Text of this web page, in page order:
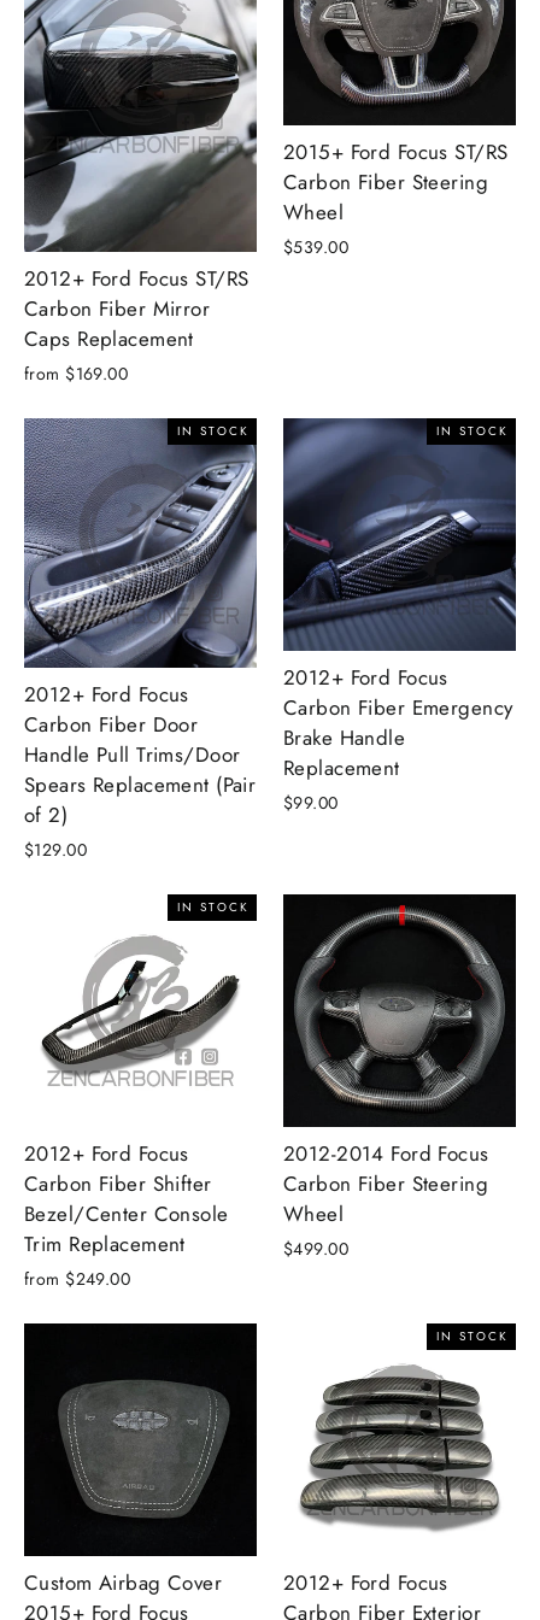
2012+ Ford Focus ST/RS
Carbon Fiber Mirror
Caps Replacement
from $169.00
2015+ Ford Focus ST/RS
Carbon Fiber Steering
Wheel
$539.00
IN STOCK
2012+ Ford Focus
Carbon Fiber Door
Handle Pull Trims/Door
Spears Replacement (Pair
of 2)
$129.00
IN STOCK
2012+ Ford Focus
Carbon Fiber Emergency
Brake Handle
Replacement
$99.00
IN STOCK
2012+ Ford Focus
Carbon Fiber Shifter
Bezel/Center Console
Trim Replacement
from $249.00
2012-2014 Ford Focus
Carbon Fiber Steering
Wheel
$499.00
Custom Airbag Cover
2015+ Ford Focus
IN STOCK
2012+ Ford Focus
Carbon Fiber Exterior